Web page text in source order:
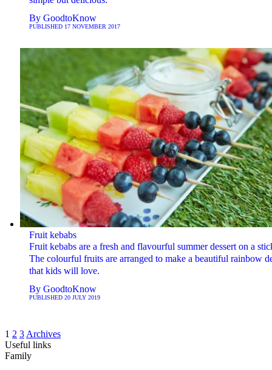
By GoodtoKnow
PUBLISHED 17 NOVEMBER 2017
Fruit kebabs
Fruit kebabs are a fresh and flavourful summer dessert on a
The colourful fruits are arranged to make a beautiful rainbow
that kids will love.
By GoodtoKnow
PUBLISHED 20 JULY 2019
1 2 3 Archives
Useful links
Family